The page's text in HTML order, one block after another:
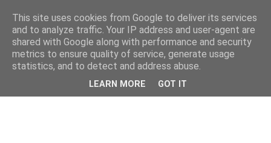
This site uses cookies from Google to deliver its services
and to analyze traffic. Your IP address and user-agent are
shared with Google along with performance and security
metrics to ensure quality of service, generate usage
statistics, and to detect and address abuse.
LEARN MORE GOT IT